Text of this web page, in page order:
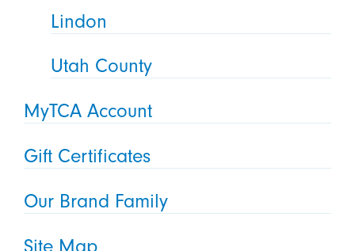
Lindon
Utah County
MyTCA Account
Gift Certificates
Our Brand Family
Site Map